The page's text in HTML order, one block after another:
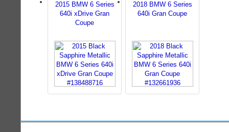
2015 BMW 6 Series
640i xDrive Gran
Coupe
2018 BMW 6 Series
640i Gran Coupe